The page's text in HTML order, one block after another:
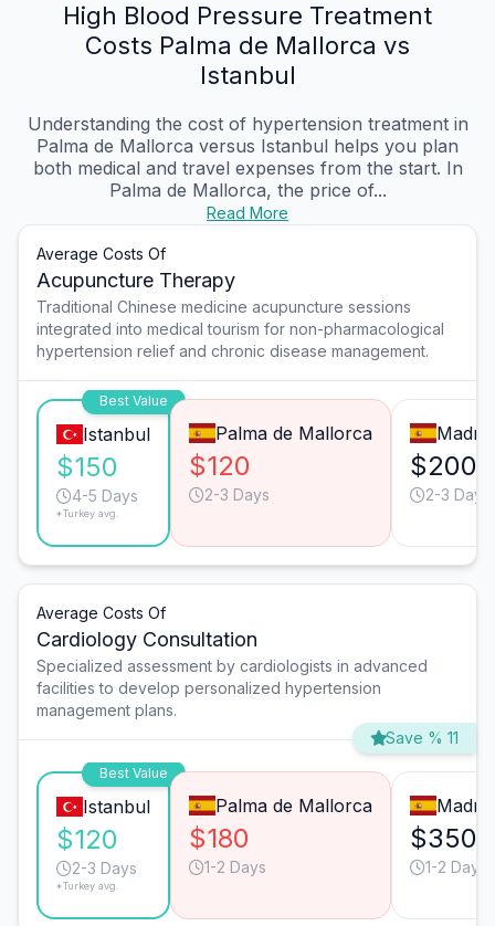
High Blood Pressure Treatment
Costs Palma de Mallorca vs
Istanbul
Understanding the cost of hypertension treatment in
Palma de Mallorca versus Istanbul helps you plan
both medical and travel expenses from the start. In
Palma de Mallorca, the price of...
Read More
Average Costs Of
Acupuncture Therapy
Traditional Chinese medicine acupuncture sessions
integrated into medical tourism for non-pharmacological
hypertension relief and chronic disease management.
Best Value
Istanbul
$150
4-5 Days
*Turkey avg.
Palma de Mallorca
$120
2-3 Days
Madrid
$200
2-3 Days
Average Costs Of
Cardiology Consultation
Specialized assessment by cardiologists in advanced
facilities to develop personalized hypertension
management plans.
Save % 11
Best Value
Istanbul
$120
2-3 Days
*Turkey avg.
Palma de Mallorca
$180
1-2 Days
Madrid
$350
1-2 Days